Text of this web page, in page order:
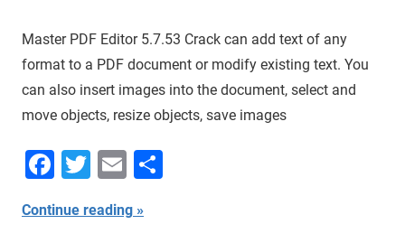
Master PDF Editor 5.7.53 Crack can add text of any
format to a PDF document or modify existing text. You
can also insert images into the document, select and
move objects, resize objects, save images
Facebook
Twitter
Email
Continue reading